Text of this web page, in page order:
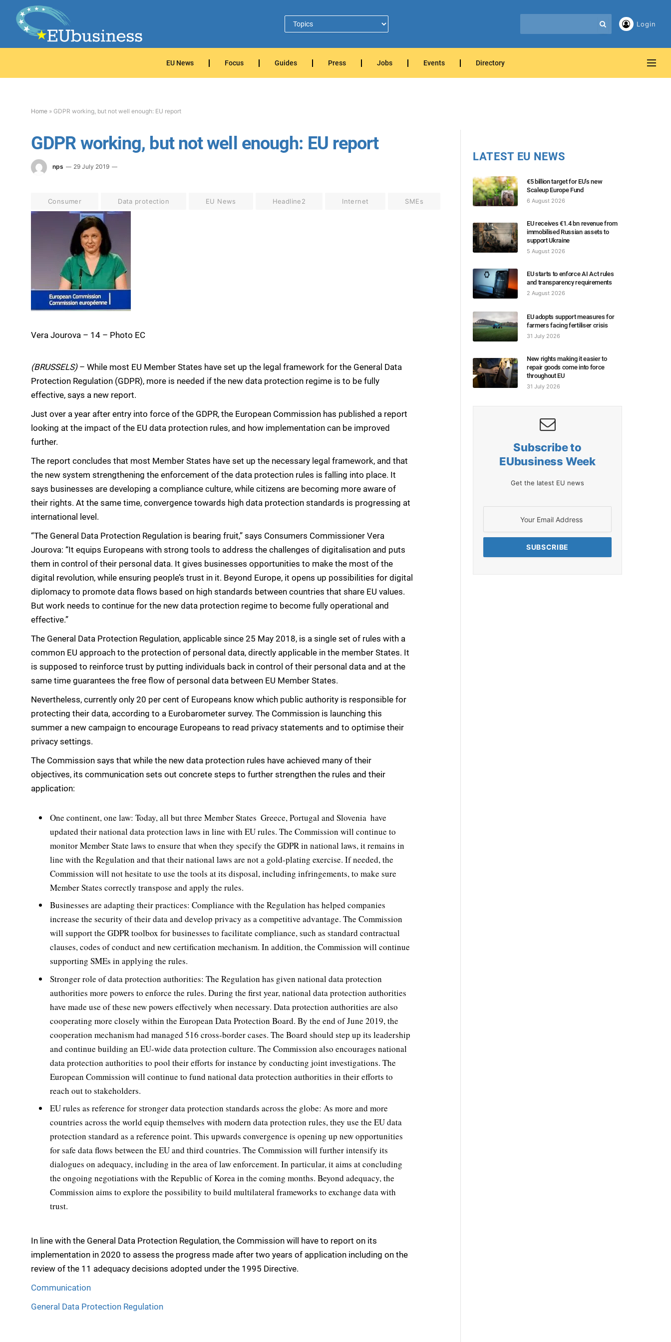
Login
EU News Focus Guides Press Jobs Events Directory
Home » GDPR working, but not well enough: EU report
GDPR working, but not well enough: EU report
nps 29 July 2019
Consumer Data protection EU News Headline2 Internet SMEs
Vera Jourova – 14 – Photo EC
(BRUSSELS)– While most EU Member States have set up the legal framework for the General Data
Protection Regulation (GDPR), more is needed if the new data protection regime is to be fully
effective, says a new report.
Just over a year after entry into force of the GDPR, the European Commission has published a report
looking at the impact of the EU data protection rules, and how implementation can be improved
further.
The report concludes that most Member States have set up the necessary legal framework, and that
the new system strengthening the enforcement of the data protection rules is falling into place. It
says businesses are developing a compliance culture, while citizens are becoming more aware of
their rights. At the same time, convergence towards high data protection standards is progressing at
international level.
“The General Data Protection Regulation is bearing fruit,” says Consumers Commissioner Vera
Jourova: “It equips Europeans with strong tools to address the challenges of digitalisation and puts
them in control of their personal data. It gives businesses opportunities to make the most of the
digital revolution, while ensuring people’s trust in it. Beyond Europe, it opens up possibilities for digital
diplomacy to promote data flows based on high standards between countries that share EU values.
But work needs to continue for the new data protection regime to become fully operational and
effective.”
The General Data Protection Regulation, applicable since 25 May 2018, is a single set of rules with a
common EU approach to the protection of personal data, directly applicable in the member States. It
is supposed to reinforce trust by putting individuals back in control of their personal data and at the
same time guarantees the free flow of personal data between EU Member States.
Nevertheless, currently only 20 per cent of Europeans know which public authority is responsible for
protecting their data, according to a Eurobarometer survey. The Commission is launching this
summer a new campaign to encourage Europeans to read privacy statements and to optimise their
privacy settings.
The Commission says that while the new data protection rules have achieved many of their
objectives, its communication sets out concrete steps to further strengthen the rules and their
application:
One continent, one law: Today, all but three Member States  Greece, Portugal and Slovenia  have
updated their national data protection laws in line with EU rules. The Commission will continue to
monitor Member State laws to ensure that when they specify the GDPR in national laws, it remains in
line with the Regulation and that their national laws are not a gold-plating exercise. If needed, the
Commission will not hesitate to use the tools at its disposal, including infringements, to make sure
Member States correctly transpose and apply the rules.
Businesses are adapting their practices: Compliance with the Regulation has helped companies
increase the security of their data and develop privacy as a competitive advantage. The Commission
will support the GDPR toolbox for businesses to facilitate compliance, such as standard contractual
clauses, codes of conduct and new certification mechanism. In addition, the Commission will continue
supporting SMEs in applying the rules.
Stronger role of data protection authorities: The Regulation has given national data protection
authorities more powers to enforce the rules. During the first year, national data protection authorities
have made use of these new powers effectively when necessary. Data protection authorities are also
cooperating more closely within the European Data Protection Board. By the end of June 2019, the
cooperation mechanism had managed 516 cross-border cases. The Board should step up its leadership
and continue building an EU-wide data protection culture. The Commission also encourages national
data protection authorities to pool their efforts for instance by conducting joint investigations. The
European Commission will continue to fund national data protection authorities in their efforts to
reach out to stakeholders.
EU rules as reference for stronger data protection standards across the globe: As more and more
countries across the world equip themselves with modern data protection rules, they use the EU data
protection standard as a reference point. This upwards convergence is opening up new opportunities
for safe data flows between the EU and third countries. The Commission will further intensify its
dialogues on adequacy, including in the area of law enforcement. In particular, it aims at concluding
the ongoing negotiations with the Republic of Korea in the coming months. Beyond adequacy, the
Commission aims to explore the possibility to build multilateral frameworks to exchange data with
trust.
In line with the General Data Protection Regulation, the Commission will have to report on its
implementation in 2020 to assess the progress made after two years of application including on the
review of the 11 adequacy decisions adopted under the 1995 Directive.
Communication
General Data Protection Regulation
LATEST EU NEWS
€5 billion target for EU’s new
Scaleup Europe Fund
6 August 2026
EU receives €1.4 bn revenue from
immobilised Russian assets to
support Ukraine
5 August 2026
EU starts to enforce AI Act rules
and transparency requirements
2 August 2026
EU adopts support measures for
farmers facing fertiliser crisis
31 July 2026
New rights making it easier to
repair goods come into force
throughout EU
31 July 2026
Subscribe to
EUbusiness Week
Get the latest EU news